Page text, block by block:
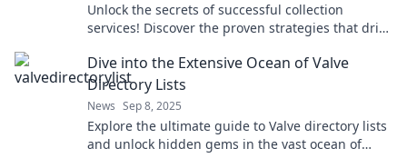
Unlock the secrets of successful collection
services! Discover the proven strategies that drive
Dive into the Extensive Ocean of Valve
Directory Lists
News Sep 8, 2025
Explore the ultimate guide to Valve directory lists
and unlock hidden gems in the vast ocean of